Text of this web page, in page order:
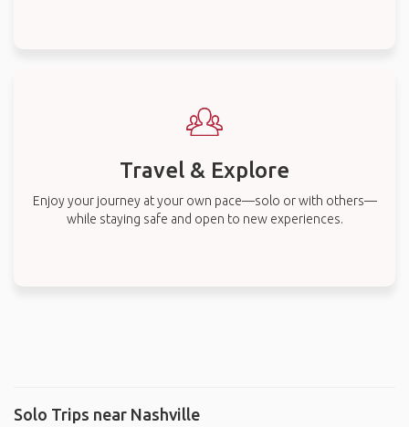
Travel & Explore
Enjoy your journey at your own pace—solo or with others—
while staying safe and open to new experiences.
Solo Trips near Nashville